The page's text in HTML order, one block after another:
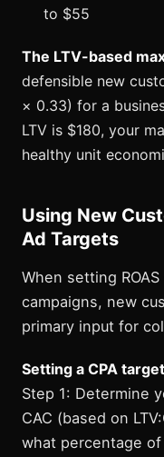
to $55
The LTV-based
defensible new
× 0.33) for a
LTV is $180, your
healthy unit
Using New
Ad Targets
When setting
campaigns, new
primary input for
Setting a CPA
Step 1: Determine
CAC (based on
what percentage